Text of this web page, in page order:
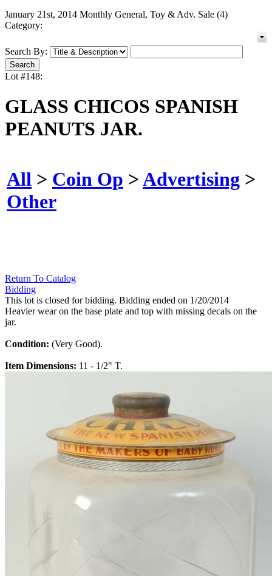
January 21st, 2014 Monthly General, Toy & Adv. Sale (4)
Category:
Search By:
Lot #148:
GLASS CHICOS SPANISH
PEANUTS JAR.
All > Coin Op >Advertising >
Other
Return To Catalog
Bidding
This lot is closed for bidding. Bidding ended on 1/20/2014
Heavier wear on the base plate and top with missing decals on the
jar.
Condition: (Very Good).
Item Dimensions: 11 - 1/2" T.